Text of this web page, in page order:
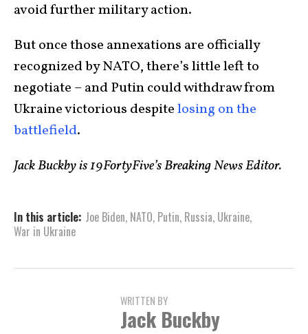
avoid further military action.
But once those annexations are officially
recognized by NATO, there’s little left to
negotiate – and Putin could withdraw from
Ukraine victorious despitelosing on the
battlefield.
Jack Buckby is 19FortyFive’s Breaking News Editor.
In this article: Joe Biden, NATO, Putin, Russia, Ukraine,
War in Ukraine
WRITTEN BY
Jack Buckby